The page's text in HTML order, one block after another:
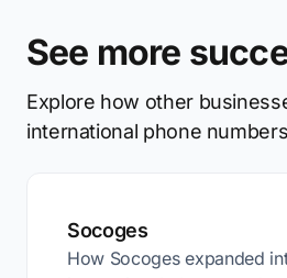
See more
Explore how other
international phone
Socoges
How Socoges expanded